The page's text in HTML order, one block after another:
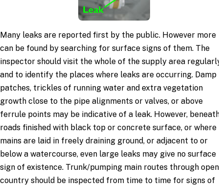
Many leaks are reported first by the public. However more
can be found by searching for surface signs of them. The
inspector should visit the whole of the supply area
and to identify the places where leaks are occurring. Damp
patches, trickles of running water and extra vegetation
growth close to the pipe alignments or valves, or above
ferrule points may be indicative of a leak. However,
roads finished with black top or concrete surface, or where
mains are laid in freely draining ground, or adjacent to or
below a watercourse, even large leaks may give no surface
sign of existence. Trunk/pumping main routes through open
country should be inspected from time to time for signs of